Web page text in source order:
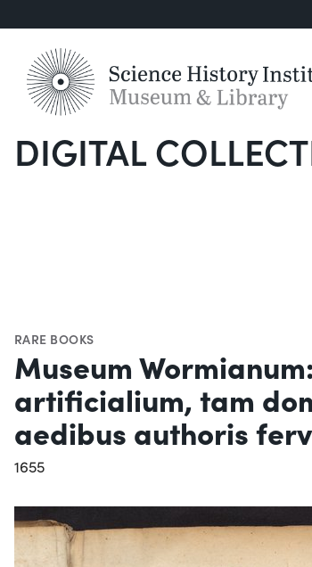
DIGITAL
RARE BOOKS
Museum
artificialium, tam
aedibus authoris
1655